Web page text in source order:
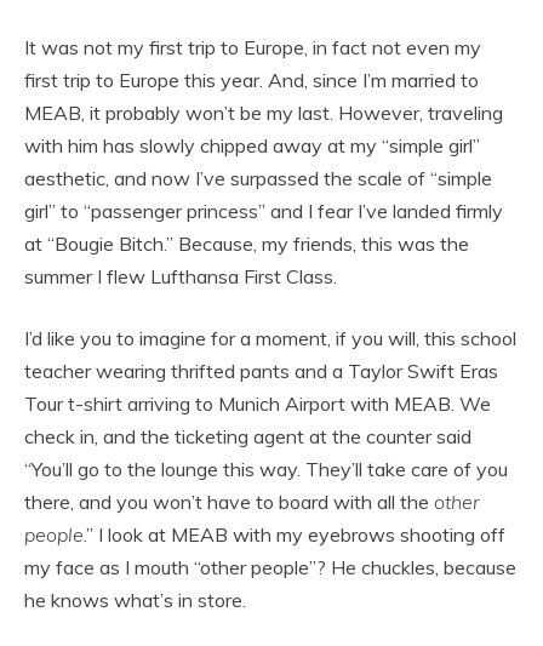
It was not my first trip to Europe, in fact not even my
first trip to Europe this year. And, since I’m married to
MEAB, it probably won’t be my last. However, traveling
with him has slowly chipped away at my “simple girl”
aesthetic, and now I’ve surpassed the scale of “simple
girl” to “passenger princess” and I fear I’ve landed firmly
at “Bougie Bitch.” Because, my friends, this was the
summer I flew Lufthansa First Class.
I’d like you to imagine for a moment, if you will, this school
teacher wearing thrifted pants and a Taylor Swift Eras
Tour t-shirt arriving to Munich Airport with MEAB. We
check in, and the ticketing agent at the counter said
“You’ll go to the lounge this way. They’ll take care of you
there, and you won’t have to board with all the other
people.” I look at MEAB with my eyebrows shooting off
my face as I mouth “other people”? He chuckles, because
he knows what’s in store.